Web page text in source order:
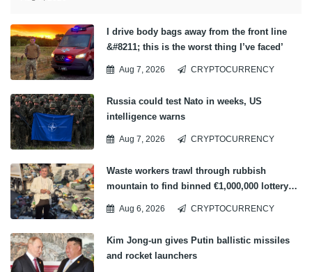
I drive body bags away from the front line
&#8211; this is the worst thing I’ve faced’
Aug 7, 2026 CRYPTOCURRENCY
Russia could test Nato in weeks, US
intelligence warns
Aug 7, 2026 CRYPTOCURRENCY
Waste workers trawl through rubbish
mountain to find binned €1,000,000 lottery
Aug 6, 2026 CRYPTOCURRENCY
Kim Jong-un gives Putin ballistic missiles
and rocket launchers